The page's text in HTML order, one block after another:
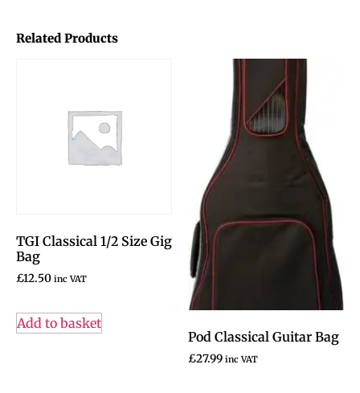
Related Products
TGI Classical 1/2 Size Gig
Bag
£12.50 inc VAT
Add to basket
Pod Classical Guitar Bag
£27.99 inc VAT